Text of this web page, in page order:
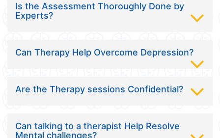
Is the Assessment Thoroughly Done by
Experts?
Can Therapy Help Overcome Depression?
Are the Therapy sessions Confidential?
Can talking to a therapist Help Resolve
Mental challenges?